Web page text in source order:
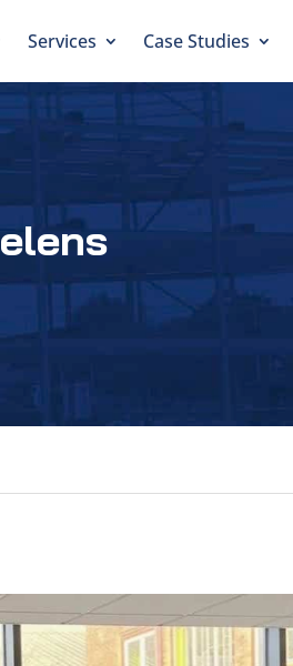
Services Case Studies